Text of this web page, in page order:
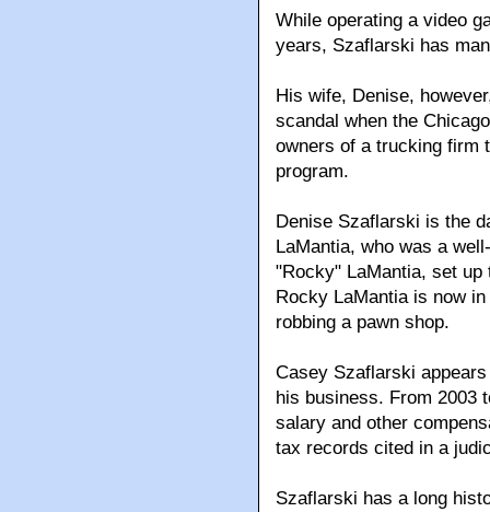
While operating a video
years, Szaflarski has
His wife, Denise,
scandal when the
owners of a trucking firm
program.
Denise Szaflarski is the
LaMantia, who was a
"Rocky" LaMantia, set
Rocky LaMantia is now
robbing a pawn shop.
Casey Szaflarski
his business. From 2003
salary and other
tax records cited in a
Szaflarski has a long